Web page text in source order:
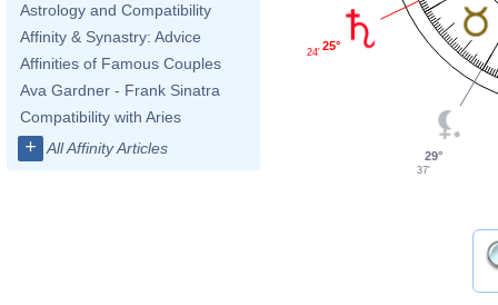
Astrology and Compatibility
Affinity & Synastry: Advice
Affinities of Famous Couples
Ava Gardner - Frank Sinatra
Compatibility with Aries
+ All Affinity Articles
25°
24'
29°
37'